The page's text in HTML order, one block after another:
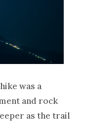
was a
and rock
as the trail